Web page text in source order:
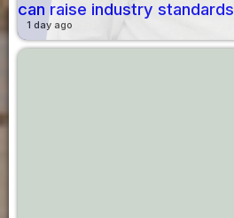
can raise industry standards
1 day ago